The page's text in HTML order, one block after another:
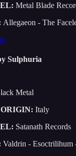
Metal Blade
Allegaeon - The
Sulphuria
Metal
Italy
Satanath Records
Valdrin - Esoctrilihum